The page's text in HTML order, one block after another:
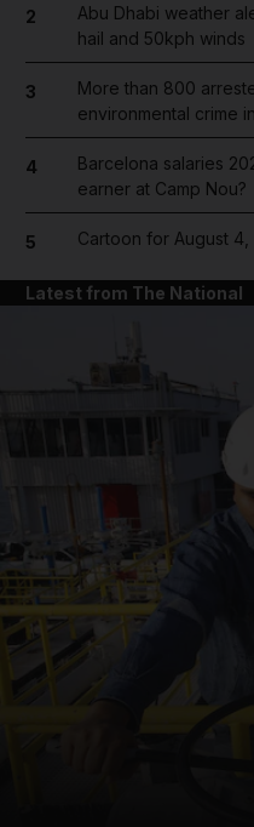
News submenu
2
Abu Dhabi weather
hail and 50kph winds
3
More than 800
environmental crime
4
Barcelona salaries
earner at Camp Nou?
5 Cartoon for August 4,
Latest from The National